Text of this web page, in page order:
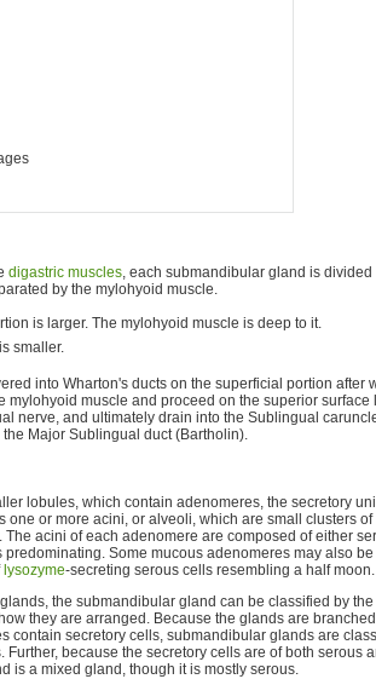
digastric muscles, each submandibular gland is
by the mylohyoid muscle.
is larger. The mylohyoid muscle is deep to it.
smaller.
into Wharton's ducts on the superficial portion after
mylohyoid muscle and proceed on the superior surface
nerve, and ultimately drain into the Sublingual
Major Sublingual duct (Bartholin).
lobules, which contain adenomeres, the secretory
one or more acini, or alveoli, which are small clusters
The acini of each adenomere are composed of either
predominating. Some mucous adenomeres may also
lysozyme-secreting serous cells resembling a half moon.
the submandibular gland can be classified by
they are arranged. Because the glands are
contain secretory cells, submandibular glands are
Further, because the secretory cells are of both serous
is a mixed gland, though it is mostly serous.